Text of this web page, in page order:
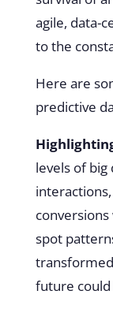
agile, data-
to the
Here are
predictive
levels of big
spot
future could